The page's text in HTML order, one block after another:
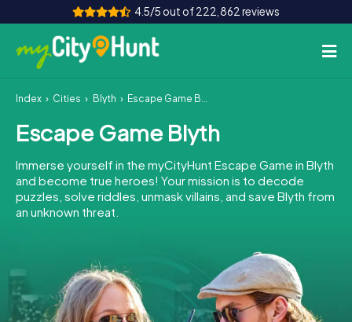
4.5/5 out of 222,862 reviews
How it works
Cities
Tours
Team Building
INT AT CH
DE
ES
FR UK
IE
Index Cities Blyth Escape Game Blyth
Escape Game Blyth
Immerse yourself in the myCityHunt Escape Game in Blyth
and become true heroes! Your mission is to decode
puzzles, solve riddles, unmask villains, and save Blyth from
an unknown threat.